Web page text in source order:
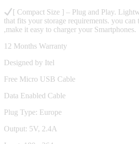
[ Compact Size ] – Plug and Play.
that fits your storage requirements. you
,make it easy to charger your Smartphones.
12 Months Warranty
Designed by Itel
Free Micro USB Cable
Data Enabled Cable
Plug Type: Europe
Output: 5V, 2.4A